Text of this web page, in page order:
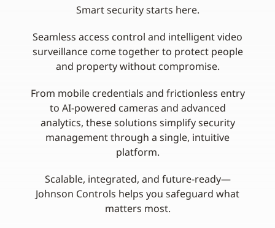
Smart security starts here.
Seamless access control and intelligent video
surveillance come together to protect people
and property without compromise.
From mobile credentials and frictionless entry
to AI-powered cameras and advanced
analytics, these solutions simplify security
management through a single, intuitive
platform.
Scalable, integrated, and future-ready—
Johnson Controls helps you safeguard what
matters most.